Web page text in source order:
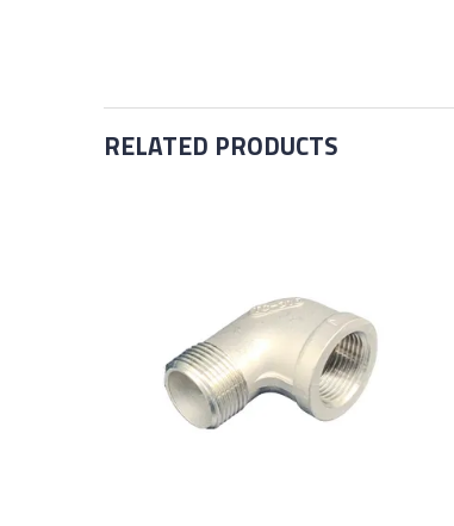
RELATED PRODUCTS